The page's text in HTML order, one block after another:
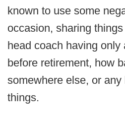
known to use some
occasion, sharing
head coach having only
before retirement, how
somewhere else, or any
things.